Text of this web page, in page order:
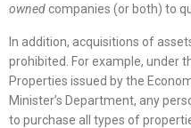
ownedcompanies (or both) to
In addition, acquisitions of
prohibited. For example, under
Properties issued by the
Minister’s Department, any
to purchase all types of